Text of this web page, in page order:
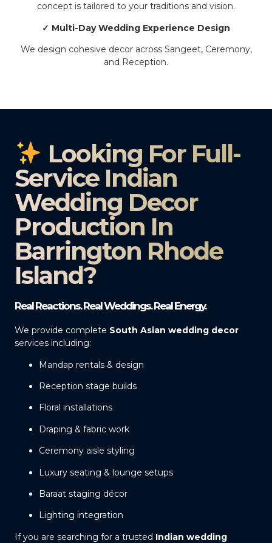
concept is tailored to your traditions and vision.
✓ Multi-Day Wedding Experience Design
We design cohesive decor across Sangeet, Ceremony,
and Reception.
Looking For Full-
Service Indian
Wedding Decor
Production In
Barrington Rhode
Island?
Real Reactions. Real Weddings. Real Energy.
We provide complete South Asian wedding decor
services including:
Mandap rentals & design
Reception stage builds
Floral installations
Draping & fabric work
Ceremony aisle styling
Luxury seating & lounge setups
Baraat staging décor
Lighting integration
If you are searching for a trusted Indian wedding